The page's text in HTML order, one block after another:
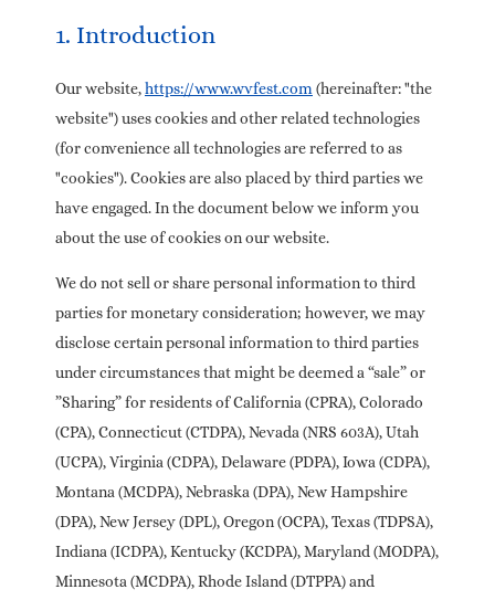
1. Introduction
Our website,https://www.wvfest.com (hereinafter: "the
website") uses cookies and other related technologies
(for convenience all technologies are referred to as
"cookies"). Cookies are also placed by third parties we
have engaged. In the document below we inform you
about the use of cookies on our website.
We do not sell or share personal information to third
parties for monetary consideration; however, we may
disclose certain personal information to third parties
under circumstances that might be deemed a “sale” or
”Sharing” for residents of California (CPRA), Colorado
(CPA), Connecticut (CTDPA), Nevada (NRS 603A), Utah
(UCPA), Virginia (CDPA), Delaware (PDPA), Iowa (CDPA),
Montana (MCDPA), Nebraska (DPA), New Hampshire
(DPA), New Jersey (DPL), Oregon (OCPA), Texas (TDPSA),
Indiana (ICDPA), Kentucky (KCDPA), Maryland (MODPA),
Minnesota (MCDPA), Rhode Island (DTPPA) and